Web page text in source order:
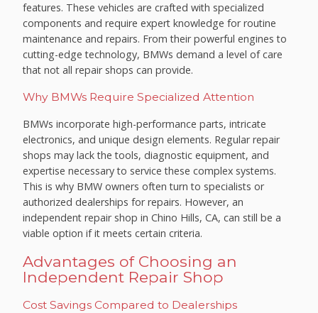
features. These vehicles are crafted with specialized
components and require expert knowledge for routine
maintenance and repairs. From their powerful engines to
cutting-edge technology, BMWs demand a level of care
that not all repair shops can provide.
Why BMWs Require Specialized Attention
BMWs incorporate high-performance parts, intricate
electronics, and unique design elements. Regular repair
shops may lack the tools, diagnostic equipment, and
expertise necessary to service these complex systems.
This is why BMW owners often turn to specialists or
authorized dealerships for repairs. However, an
independent repair shop in Chino Hills, CA, can still be a
viable option if it meets certain criteria.
Advantages of Choosing an
Independent Repair Shop
Cost Savings Compared to Dealerships